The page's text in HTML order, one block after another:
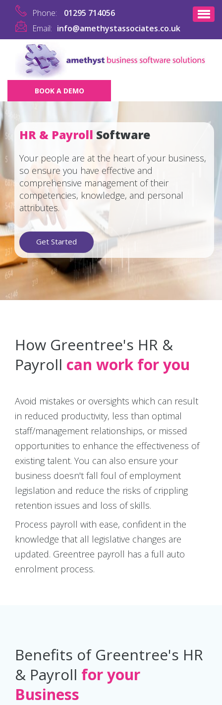
Phone:
01295 714056
Email: info@amethystassociates.co.uk
BOOK A DEMO
HR & Payroll Software
Your people are at the heart of your business,
so ensure you have effective and
comprehensive management of their
competencies, knowledge, and personal
attributes.
Get Started
How Greentree's HR &
Payroll can work for you
Avoid mistakes or oversights which can result
in reduced productivity, less than optimal
staff/management relationships, or missed
opportunities to enhance the effectiveness of
existing talent. You can also ensure your
business doesn't fall foul of employment
legislation and reduce the risks of crippling
retention issues and loss of skills.
Process payroll with ease, confident in the
knowledge that all legislative changes are
updated. Greentree payroll has a full auto
enrolment process.
Benefits of Greentree's HR
& Payroll for your
Business